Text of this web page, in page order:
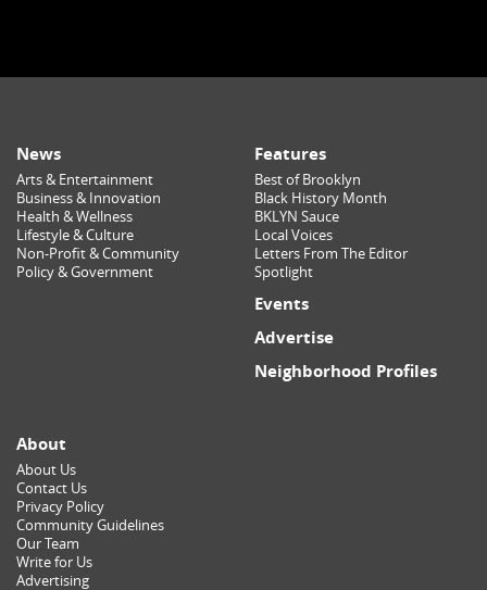
News
Arts & Entertainment
Business & Innovation
Health & Wellness
Lifestyle & Culture
Non-Profit & Community
Policy & Government
Features
Best of Brooklyn
Black History Month
BKLYN Sauce
Local Voices
Letters From The Editor
Spotlight
Events
Advertise
Neighborhood Profiles
About
About Us
Contact Us
Privacy Policy
Community Guidelines
Our Team
Write for Us
Advertising